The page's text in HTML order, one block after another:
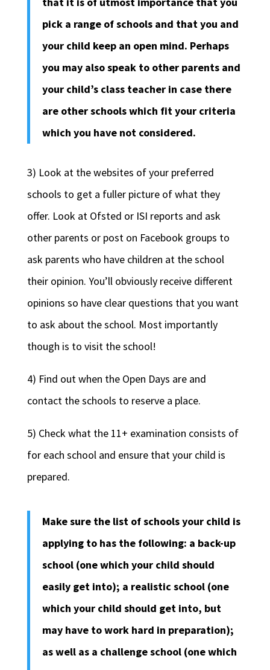
pick a range of schools and that you and
your child keep an open mind. Perhaps
you may also speak to other parents and
your child’s class teacher in case there
are other schools which fit your criteria
which you have not considered.
3) Look at the websites of your preferred
schools to get a fuller picture of what they
offer. Look at Ofsted or ISI reports and ask
other parents or post on Facebook groups to
ask parents who have children at the school
their opinion. You’ll obviously receive different
opinions so have clear questions that you want
to ask about the school. Most importantly
though is to visit the school!
4) Find out when the Open Days are and
contact the schools to reserve a place.
5) Check what the 11+ examination consists of
for each school and ensure that your child is
prepared.
Make sure the list of schools your child is
applying to has the following: a back-up
school (one which your child should
easily get into); a realistic school (one
which your child should get into, but
may have to work hard in preparation);
as well as a challenge school (one which